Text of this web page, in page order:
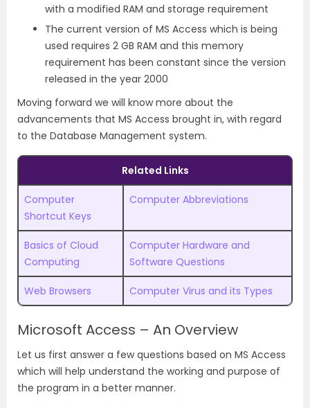
with a modified RAM and storage requirement
The current version of MS Access which is being
used requires 2 GB RAM and this memory
requirement has been constant since the version
released in the year 2000
Moving forward we will know more about the
advancements that MS Access brought in, with regard
to the Database Management system.
Related Links
Computer
Shortcut Keys
Computer Abbreviations
Basics of Cloud
Computing
Computer Hardware and
Software Questions
Web Browsers Computer Virus and its Types
Microsoft Access – An Overview
Let us first answer a few questions based on MS Access
which will help understand the working and purpose of
the program in a better manner.